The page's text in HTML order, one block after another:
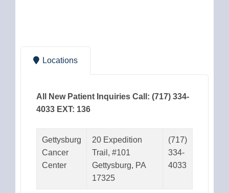
Locations
All New Patient Inquiries Call: (717) 334-
4033 EXT: 136
Gettysburg
Cancer
Center
20 Expedition
Trail, #101
Gettysburg, PA
17325
(717)
334-
4033